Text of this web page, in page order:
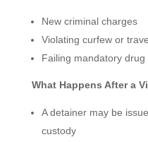
New criminal charges
Violating curfew or
Failing mandatory drug
What Happens After a
A detainer may be
custody